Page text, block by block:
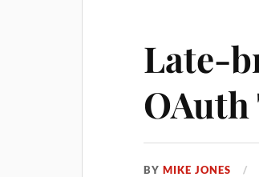
Late-
OAuth
BYMIKE JONES